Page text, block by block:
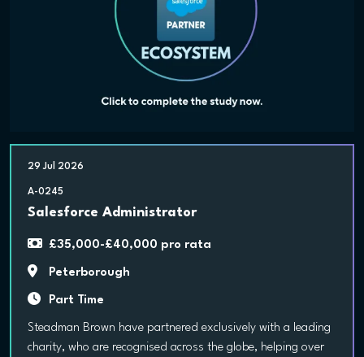
29 Jul 2026
A-0245
Salesforce Administrator
£35,000-£40,000 pro rata
Peterborough
Part Time
Steadman Brown have partnered exclusively with a leading
charity, who are recognised across the globe, helping over